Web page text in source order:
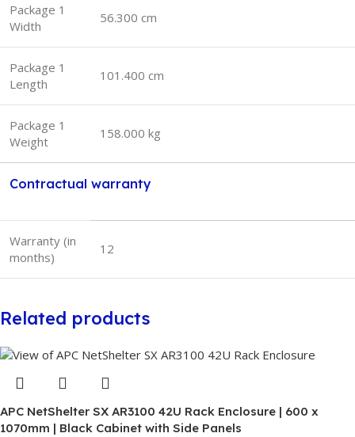
Package 1
Width
56.300 cm
Package 1
Length
101.400 cm
Package 1
Weight
158.000 kg
Contractual warranty
Warranty (in
months)
12
Related products
APC NetShelter SX AR3100 42U Rack Enclosure | 600 x
1070mm | Black Cabinet with Side Panels